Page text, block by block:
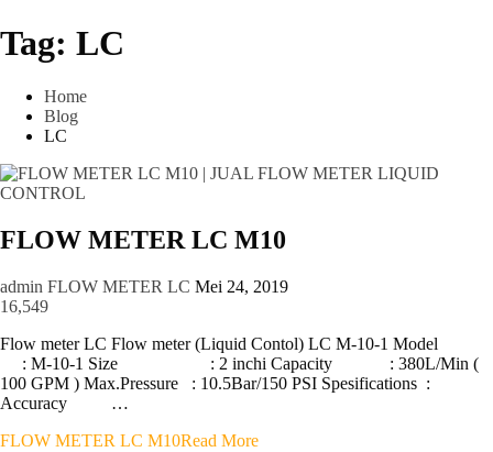
Tag: LC
Home
Blog
LC
FLOW METER LC M10
admin FLOW METER LC Mei 24, 2019
16,549
Flow meter LC Flow meter (Liquid Contol) LC M-10-1 Model
: M-10-1 Size : 2 inchi Capacity : 380L/Min (
100 GPM ) Max.Pressure : 10.5Bar/150 PSI Spesifications :
Accuracy …
FLOW METER LC M10Read More